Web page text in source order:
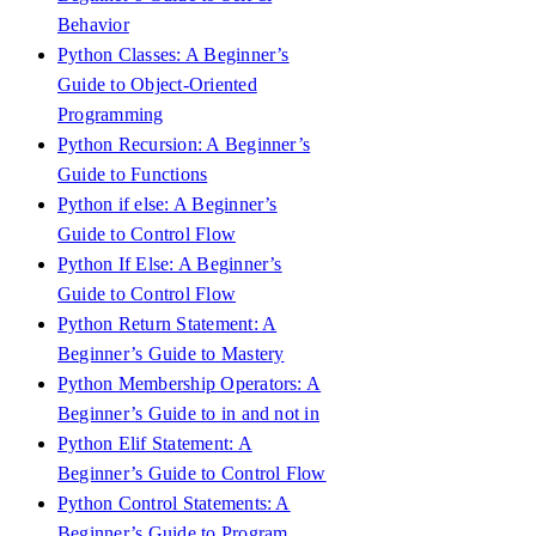
Behavior
Python Classes: A Beginner’s
Guide to Object-Oriented
Programming
Python Recursion: A Beginner’s
Guide to Functions
Python if else: A Beginner’s
Guide to Control Flow
Python If Else: A Beginner’s
Guide to Control Flow
Python Return Statement: A
Beginner’s Guide to Mastery
Python Membership Operators: A
Beginner’s Guide to in and not in
Python Elif Statement: A
Beginner’s Guide to Control Flow
Python Control Statements: A